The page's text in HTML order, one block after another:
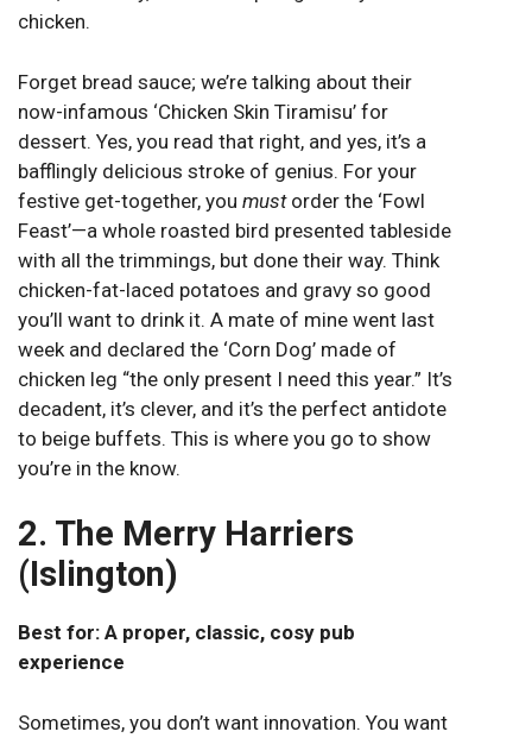
chicken.
Forget bread sauce; we’re talking about their
now-infamous ‘Chicken Skin Tiramisu’ for
dessert. Yes, you read that right, and yes, it’s a
bafflingly delicious stroke of genius. For your
festive get-together, you mustorder the ‘Fowl
Feast’—a whole roasted bird presented tableside
with all the trimmings, but done their way. Think
chicken-fat-laced potatoes and gravy so good
you’ll want to drink it. A mate of mine went last
week and declared the ‘Corn Dog’ made of
chicken leg “the only present I need this year.” It’s
decadent, it’s clever, and it’s the perfect antidote
to beige buffets. This is where you go to show
you’re in the know.
2. The Merry Harriers
(Islington)
Best for: A proper, classic, cosy pub
experience
Sometimes, you don’t want innovation. You want